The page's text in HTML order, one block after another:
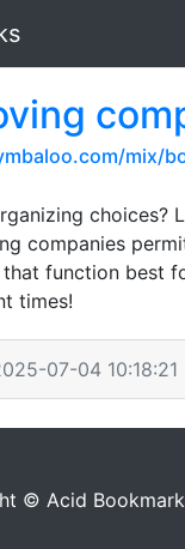
mix/
choices?
companies
function best
times!
07-04 10:18:21
© Acid